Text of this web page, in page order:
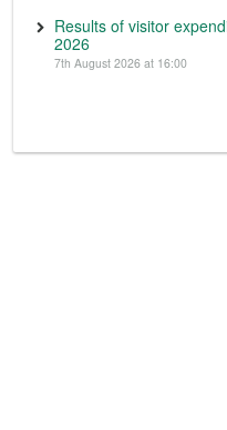
Results of visitor
2026
7th August 2026 at 16:00